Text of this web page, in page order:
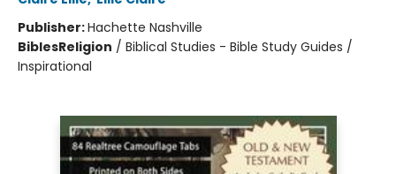
Publisher:Hachette Nashville
BiblesReligion / Biblical Studies - Bible Study Guides /
Inspirational